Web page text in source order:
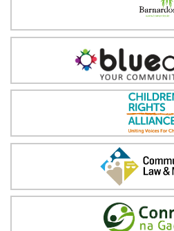
Blue
Children's
Community Law
Conradh na